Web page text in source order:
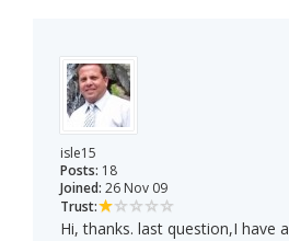
isle15
Posts: 18
Joined: 26 Nov 09
Trust:
Hi, thanks. last question,I have a